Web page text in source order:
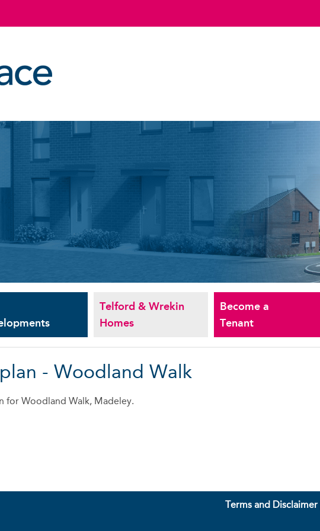
Telford & Wrekin
Homes
Become a
Tenant
- Woodland Walk
for Woodland Walk, Madeley.
Terms and Disclaimer|